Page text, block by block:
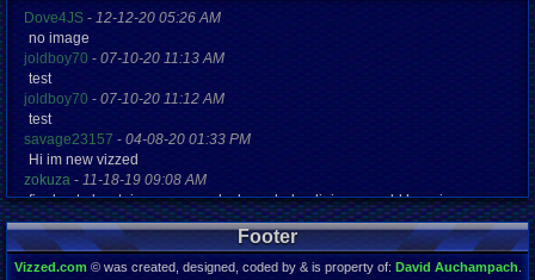
Dove4JS - 12-12-20 05:26 AM
no image
joldboy70 - 07-10-20 11:13 AM
test
joldboy70 - 07-10-20 11:12 AM
test
savage23157 - 04-08-20 01:33 PM
Hi im new vizzed
zokuza - 11-18-19 09:08 AM
final got playstaion games unlock yes baby digimon world here i com
yoshirulez!-02-10-17 08:45 PM
MAY MAYS
yoshirulez!-02-10-17 08:45 PM
Footer
Vizzed.com© was created, designed, coded by & is property of: David Auchampach